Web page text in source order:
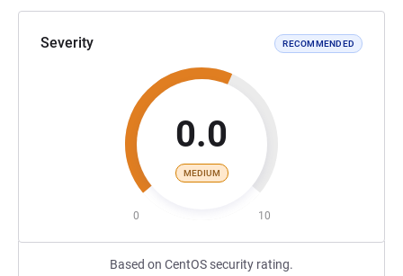
Severity RECOMMENDED
0.0
MEDIUM
0 10
Based on CentOS security rating.